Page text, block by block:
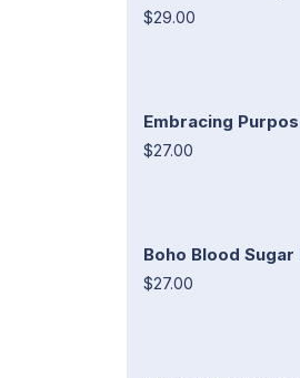
$29.00
Embracing
$27.00
Boho Blood Sugar
$27.00